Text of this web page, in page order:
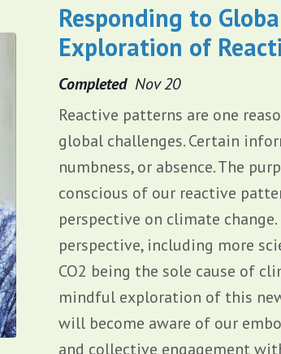
Responding to
Exploration of
Completed Nov 20
Reactive patterns are one
global challenges. Certain
numbness, or absence. The
conscious of our reactive
perspective on climate
perspective, including more
CO2 being the sole cause of
mindful exploration of this
will become aware of our
and collective engagement